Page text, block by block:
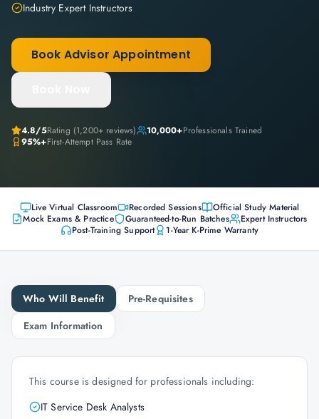
Industry Expert Instructors
Book Advisor Appointment
4.8/5Rating (1,200+ reviews) 10,000+Professionals Trained
95%+First-Attempt Pass Rate
Live Virtual Classroom Recorded Sessions
Official Study Material
Mock Exams & Practice
Guaranteed-to-Run Batches
Expert Instructors
Post-Training Support
1-Year K-Prime Warranty
Who Will Benefit
Pre-Requisites
Exam Information
This course is designed for professionals including:
IT Service Desk Analysts